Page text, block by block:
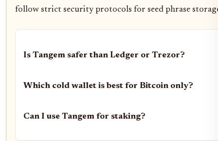
follow strict security protocols for seed phrase
Is Tangem safer than Ledger or Trezor?
Which cold wallet is best for Bitcoin only?
Can I use Tangem for staking?